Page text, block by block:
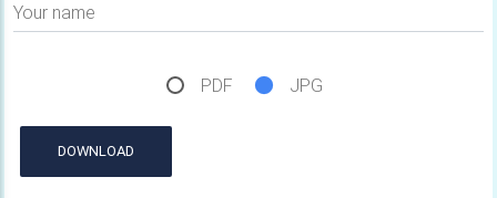
Your name
PDF JPG
DOWNLOAD